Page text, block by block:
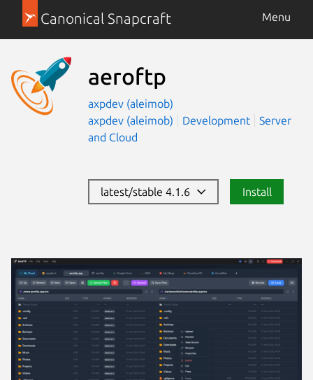
Canonical Snapcraft Menu
aeroftp
axpdev (aleimob)
axpdev (aleimob)
Development
Server
and Cloud
latest/stable 4.1.6 Install